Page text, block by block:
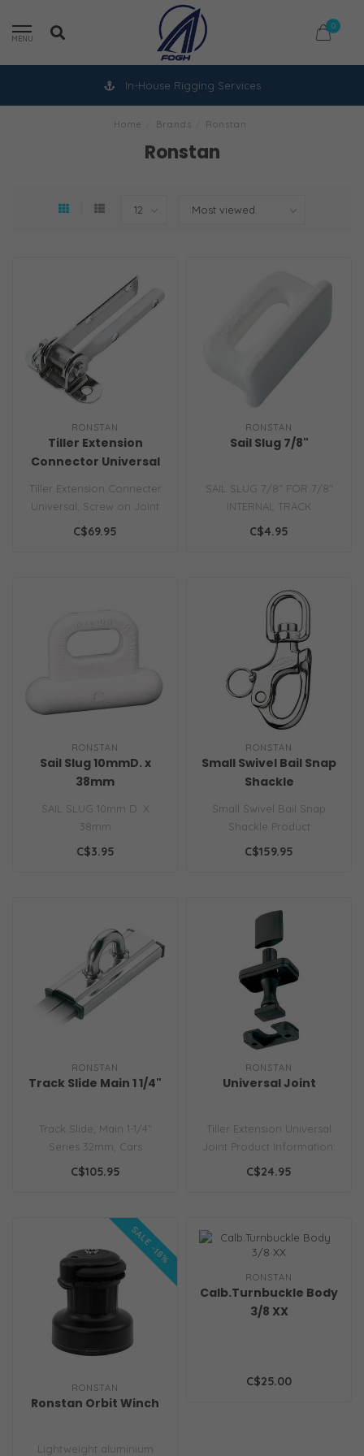
MENU
0
In-House Rigging Services
Home Brands Ronstan
Ronstan
RONSTAN
Tiller Extension
Connector Universal
Tiller Extension Connecter
Universal, Screw on Joint
C$69.95
RONSTAN
Sail Slug 7/8"
SAIL SLUG 7/8" FOR 7/8"
INTERNAL TRACK
C$4.95
RONSTAN
Sail Slug 10mmD. x
38mm
SAIL SLUG 10mm D. X
38mm
C$3.95
RONSTAN
Small Swivel Bail Snap
Shackle
Small Swivel Bail Snap
Shackle Product
Information Heavy duty
C$159.95
RONSTAN
Track Slide Main 1 1/4"
Track Slide, Main 1-1/4"
Series 32mm, Cars
Features Low profile
C$105.95
RONSTAN
Universal Joint
Tiller Extension Universal
Joint Product Information:
Weight 35g Smooth,
C$24.95
SALE -18%
RONSTAN
Ronstan Orbit Winch
Lightweight aluminium
RONSTAN
Calb.Turnbuckle Body
3/8 XX
C$25.00